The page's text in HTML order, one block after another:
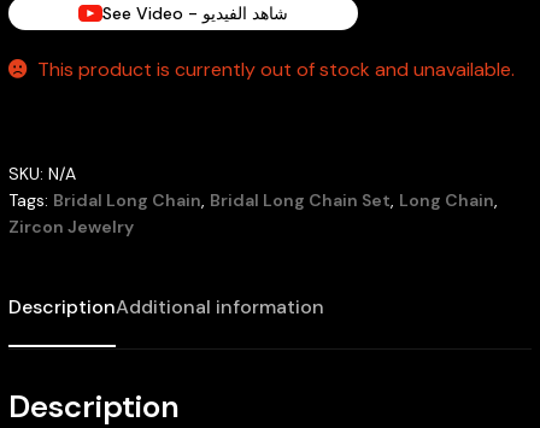
See Video - شاهد الفيديو
This product is currently out of stock and unavailable.
SKU: N/A
Tags: Bridal Long Chain, Bridal Long Chain Set, Long Chain,
Zircon Jewelry
DescriptionAdditional information
Description